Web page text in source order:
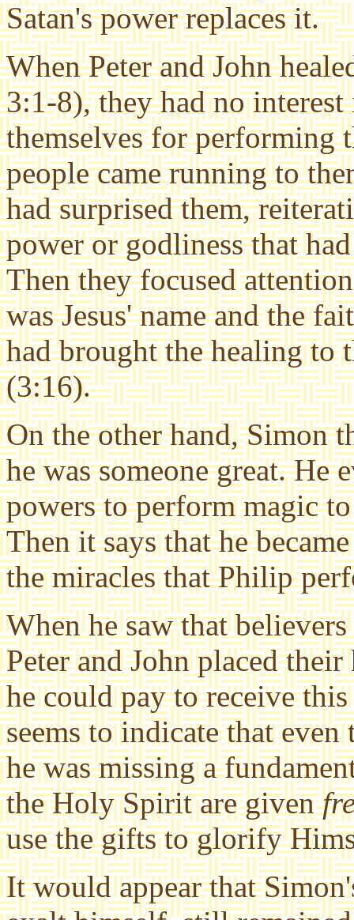
Satan's power replaces it.
When Peter and John
3:1-8), they had no
themselves for performing
people came running to
had surprised them,
power or godliness that
Then they focused
was Jesus' name and the
had brought the healing to
(3:16).
On the other hand, Simon
he was someone great. He
powers to perform magic
Then it says that he
the miracles that Philip
When he saw that
Peter and John placed
he could pay to receive
seems to indicate that
he was missing a
the Holy Spirit are given
use the gifts to glorify
It would appear that